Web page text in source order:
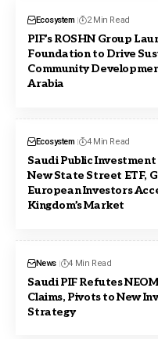
Ecosystem 2 Min Read
PIF’s ROSHN Group
Foundation to Drive
Community
Arabia
Ecosystem 4 Min Read
Saudi Public
New State Street ETF,
European Investors
Kingdom’s Market
News 4 Min Read
Saudi PIF Refutes
Claims, Pivots to New
Strategy